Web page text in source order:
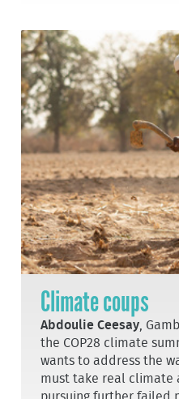
Climate coups
Abdoulie Ceesay,
the COP28 climate
wants to address the
must take real climate